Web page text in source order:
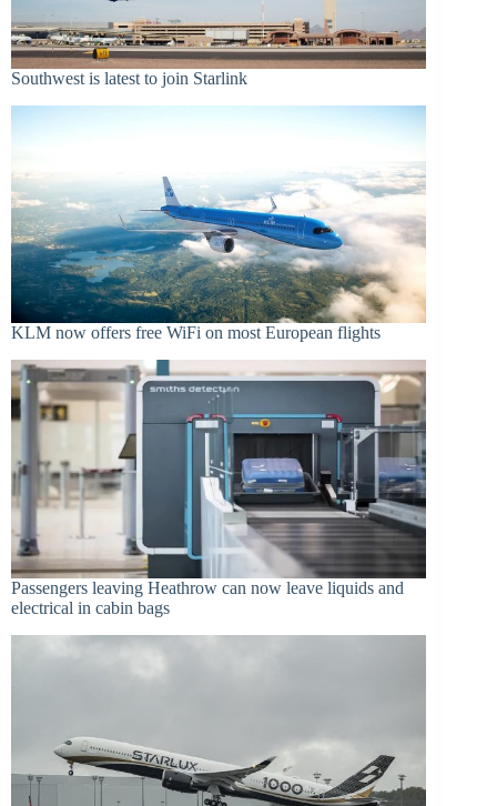
Southwest is latest to join Starlink
KLM now offers free WiFi on most European flights
Passengers leaving Heathrow can now leave liquids and
electrical in cabin bags